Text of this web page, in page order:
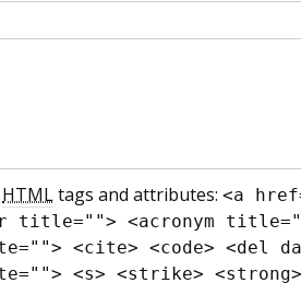
HTMLtags and attributes: <a
title=""> <acronym
<cite> <code> <del
<s> <strike> <strong>